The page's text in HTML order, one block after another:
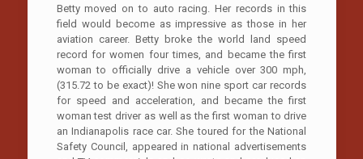
Betty moved on to auto racing. Her records in this
field would become as impressive as those in her
aviation career. Betty broke the world land speed
record for women four times, and became the first
woman to officially drive a vehicle over 300 mph,
(315.72 to be exact)! She won nine sport car records
for speed and acceleration, and became the first
woman test driver as well as the first woman to drive
an Indianapolis race car. She toured for the National
Safety Council, appeared in national advertisements